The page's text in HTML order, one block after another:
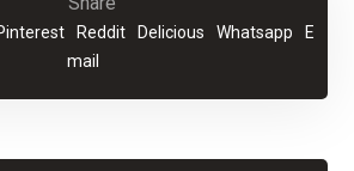
Reddit Delicious Whatsapp
E
mail